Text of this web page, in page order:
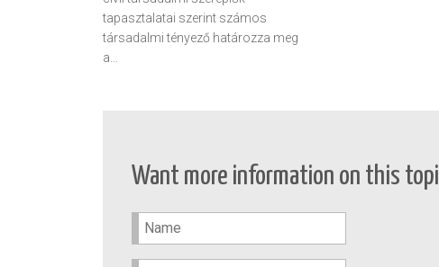
tapasztalatai szerint számos
társadalmi tényező határozza meg
a…
Want more information on this